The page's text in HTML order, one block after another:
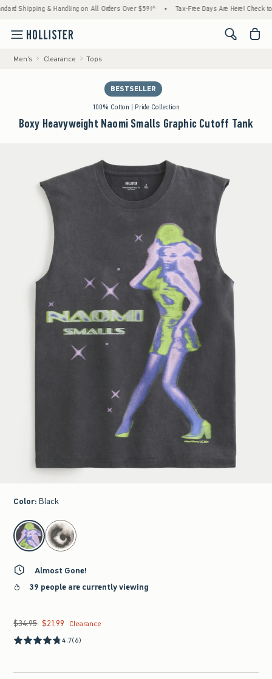
& Handling on All Orders Over $59!^ • Tax-Free Days Are Here! Check to see if
<span
Men's Clearance Tops
BESTSELLER
100% Cotton | Pride Collection
Boxy Heavyweight Naomi Smalls Graphic Cutoff Tank
Color: Black
select color
Almost Gone!
39 people are currently viewing
Was $34.95, now $21.99
$34.95 $21.99
Clearance
4.7(6)